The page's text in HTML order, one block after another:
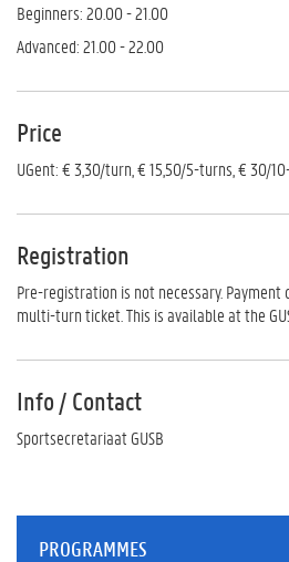
Beginners: 20.00 - 21.00
Advanced: 21.00 - 22.00
Price
UGent: € 3,30/turn, € 15,50/5-turns, € 30/
Registration
Pre-registration is not necessary.
multi-turn ticket. This is available at the
Info / Contact
Sportsecretariaat GUSB
PROGRAMMES